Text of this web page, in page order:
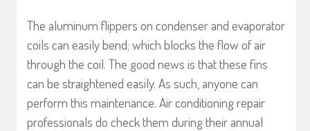
The aluminum flippers on condenser and evaporator
coils can easily bend; which blocks the flow of air
through the coil. The good news is that these fins
can be straightened easily. As such, anyone can
perform this maintenance. Air conditioning repair
professionals do check them during their annual